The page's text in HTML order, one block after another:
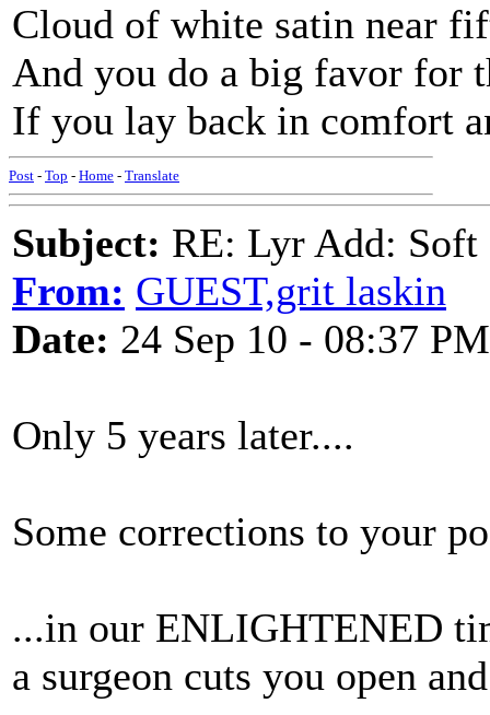
Cloud of white satin near
And you do a big favor for
If you lay back in comfort
Post - Top - Home - Translate
Subject: RE: Lyr Add:
From: GUEST,grit laskin
Date: 24 Sep 10 - 08:37 PM
Only 5 years later....
Some corrections to your
...in our ENLIGHTENED
a surgeon cuts you open